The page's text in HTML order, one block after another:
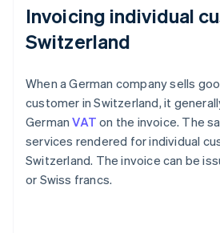
Invoicing individual
Switzerland
When a German company sells
customer in Switzerland, it
GermanVAT on the invoice. The
services rendered for individual
Switzerland. The invoice can be
or Swiss francs.